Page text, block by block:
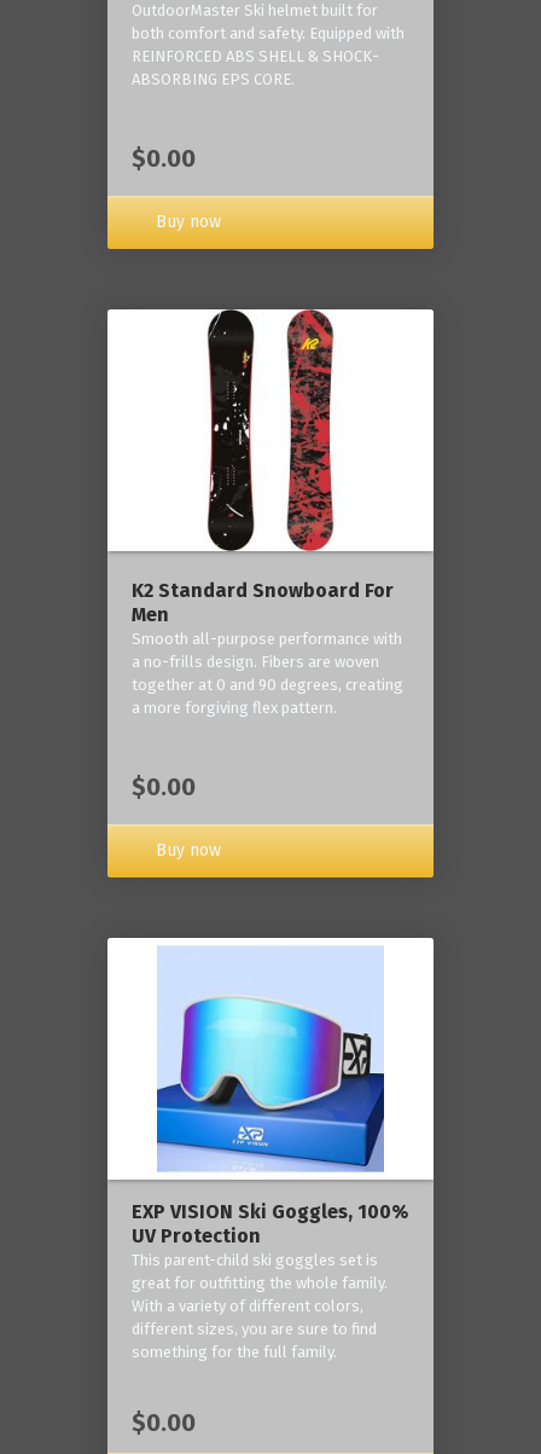
OutdoorMaster Ski helmet built for
both comfort and safety. Equipped with
REINFORCED ABS SHELL & SHOCK-
ABSORBING EPS CORE.
$0.00
Buy now
K2 Standard Snowboard For
Men
Smooth all-purpose performance with
a no-frills design. Fibers are woven
together at 0 and 90 degrees, creating
a more forgiving flex pattern.
$0.00
Buy now
EXP VISION Ski Goggles, 100%
UV Protection
This parent-child ski goggles set is
great for outfitting the whole family.
With a variety of different colors,
different sizes, you are sure to find
something for the full family.
$0.00